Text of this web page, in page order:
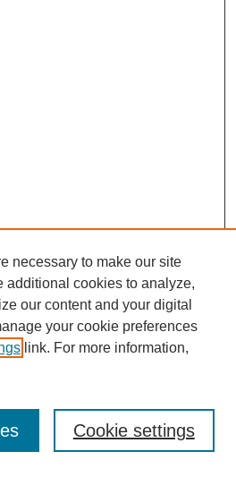
necessary to make our site
additional cookies to analyze,
our content and your digital
your cookie preferences
link. For more information,
Cookie settings